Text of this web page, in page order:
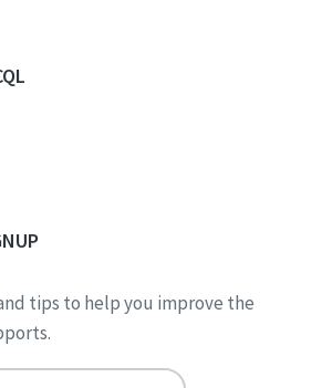
tips to help you improve the